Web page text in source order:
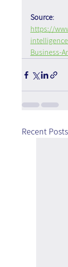
Source:
https://
Business-
Recent Posts